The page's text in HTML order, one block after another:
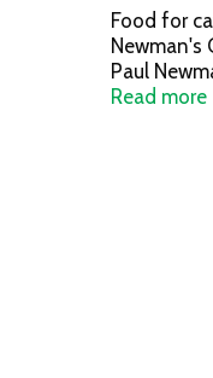
Food for
Newman's
Paul
Read more